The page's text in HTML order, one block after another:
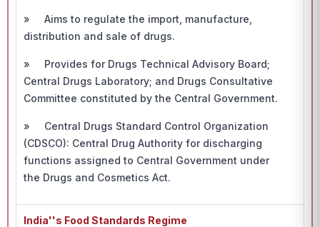
» Aims to regulate the import, manufacture,
distribution and sale of drugs.
» Provides for Drugs Technical Advisory Board;
Central Drugs Laboratory; and Drugs Consultative
Committee constituted by the Central Government.
» Central Drugs Standard Control Organization
(CDSCO): Central Drug Authority for discharging
functions assigned to Central Government under
the Drugs and Cosmetics Act.
India''s Food Standards Regime